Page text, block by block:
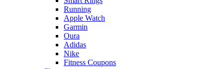
Running
Apple Watch
Garmin
Oura
Adidas
Nike
Fitness Coupons